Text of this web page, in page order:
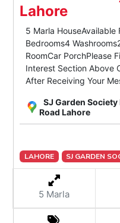
Lahore
5 Marla HouseAvailable
Bedrooms4
RoomCar PorchPlease
Interest Section Above
After Receiving Your
SJ Garden Society
Road Lahore
LAHORE SJ GARDEN
5 Marla